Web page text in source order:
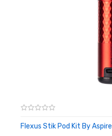
Pre-Wicked Cotton
Flexus Stik Pod Kit By Aspire